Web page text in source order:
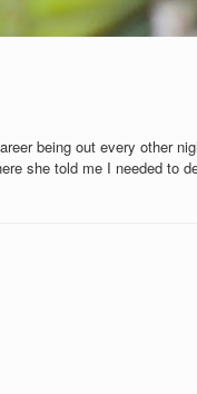
being out every other
she told me I needed to